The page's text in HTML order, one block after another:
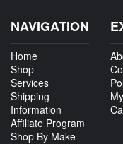
NAVIGATION
Home
Shop
Services
Shipping
Information
Affiliate Program
Shop By Make